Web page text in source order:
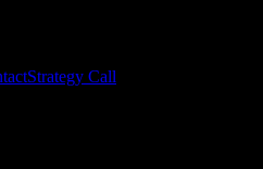
Strategy Call